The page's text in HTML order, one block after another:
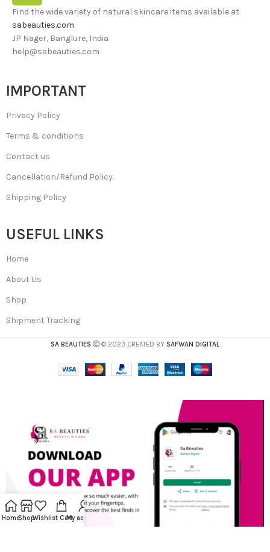
Find the wide variety of natural skincare items available at
sabeauties.com
JP Nager, Banglure, India
help@sabeauties.com
IMPORTANT
Privacy Policy
Terms & conditions
Contact us
Cancellation/Refund Policy
Shipping Policy
USEFUL LINKS
Home
About Us
Shop
Shipment Tracking
SA BEAUTIES © 2023 CREATED BY SAFWAN DIGITAL
HomeShopWishlist CartMy account